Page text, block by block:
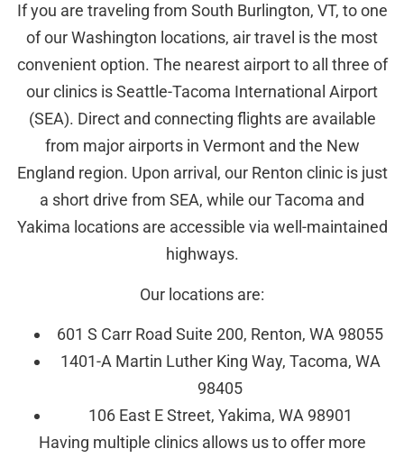
If you are traveling from South Burlington, VT, to one
of our Washington locations, air travel is the most
convenient option. The nearest airport to all three of
our clinics is Seattle-Tacoma International Airport
(SEA). Direct and connecting flights are available
from major airports in Vermont and the New
England region. Upon arrival, our Renton clinic is just
a short drive from SEA, while our Tacoma and
Yakima locations are accessible via well-maintained
highways.
Our locations are:
601 S Carr Road Suite 200, Renton, WA 98055
1401-A Martin Luther King Way, Tacoma, WA
98405
106 East E Street, Yakima, WA 98901
Having multiple clinics allows us to offer more